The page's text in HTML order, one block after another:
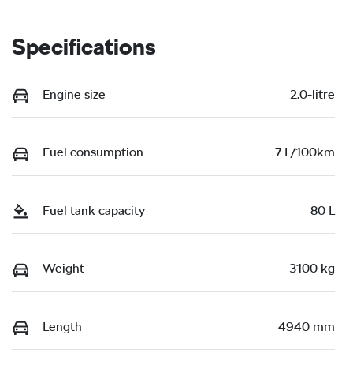
Specifications
Engine size 2.0-litre
Fuel consumption 7 L/100km
Fuel tank capacity 80 L
Weight 3100 kg
Length 4940 mm